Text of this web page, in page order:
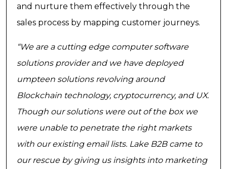
and nurture them effectively through the
sales process by mapping customer journeys.
“We are a cutting edge computer software
solutions provider and we have deployed
umpteen solutions revolving around
Blockchain technology, cryptocurrency, and UX.
Though our solutions were out of the box we
were unable to penetrate the right markets
with our existing email lists. Lake B2B came to
our rescue by giving us insights into marketing